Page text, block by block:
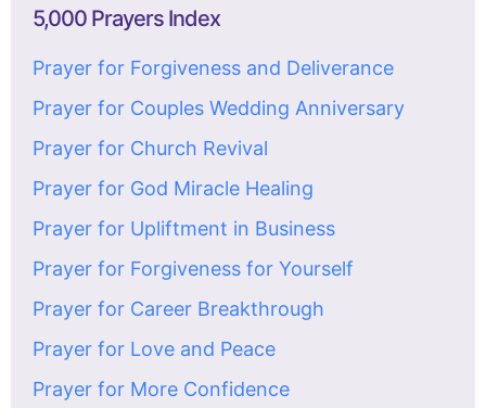
5,000 Prayers Index
Prayer for Forgiveness and Deliverance
Prayer for Couples Wedding Anniversary
Prayer for Church Revival
Prayer for God Miracle Healing
Prayer for Upliftment in Business
Prayer for Forgiveness for Yourself
Prayer for Career Breakthrough
Prayer for Love and Peace
Prayer for More Confidence